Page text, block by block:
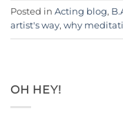
Posted in Acting blog,
artist's way, why
OH HEY!